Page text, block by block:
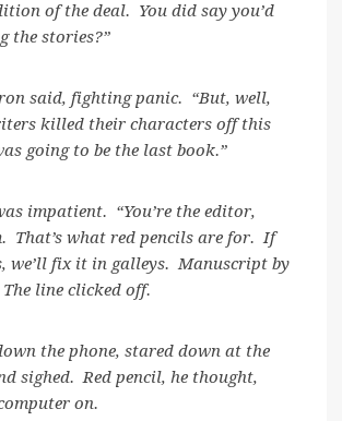
of the deal. You did say you’d
the stories?”
said, fighting panic. “But, well,
killed their characters off this
going to be the last book.”
impatient. “You’re the editor,
That’s what red pencils are for. If
we’ll fix it in galleys. Manuscript by
line clicked off.
the phone, stared down at the
sighed. Red pencil, he thought,
on.